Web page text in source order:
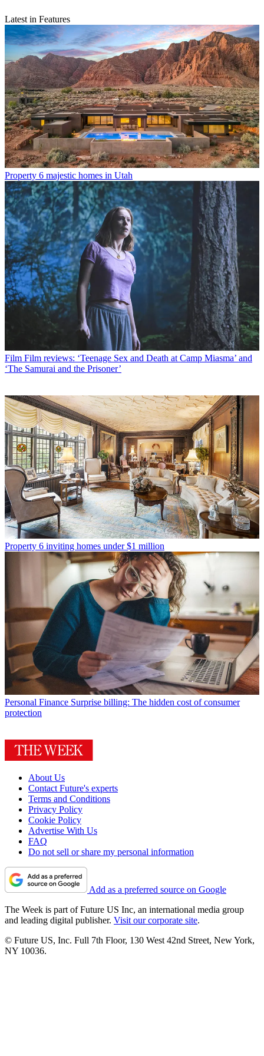
Latest in Features
Property 6 majestic homes in Utah
Film Film reviews: ‘Teenage Sex and Death at Camp Miasma’ and
‘The Samurai and the Prisoner’
Property 6 inviting homes under $1 million
Personal Finance Surprise billing: The hidden cost of consumer
protection
About Us
Contact Future's experts
Terms and Conditions
Privacy Policy
Cookie Policy
Advertise With Us
FAQ
Do not sell or share my personal information
Add as a preferred source on Google
The Week is part of Future US Inc, an international media group
and leading digital publisher. Visit our corporate site.
© Future US, Inc. Full 7th Floor, 130 West 42nd Street, New York,
NY 10036.